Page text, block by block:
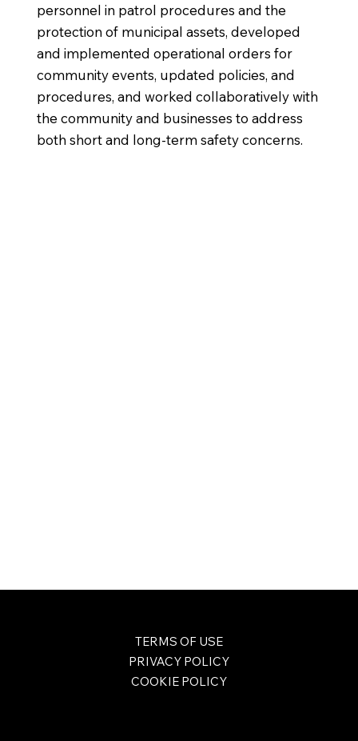
personnel in patrol procedures and the
protection of municipal assets, developed
and implemented operational orders for
community events, updated policies, and
procedures, and worked collaboratively with
the community and businesses to address
both short and long-term safety concerns.
TERMS OF USE
PRIVACY POLICY
COOKIE POLICY